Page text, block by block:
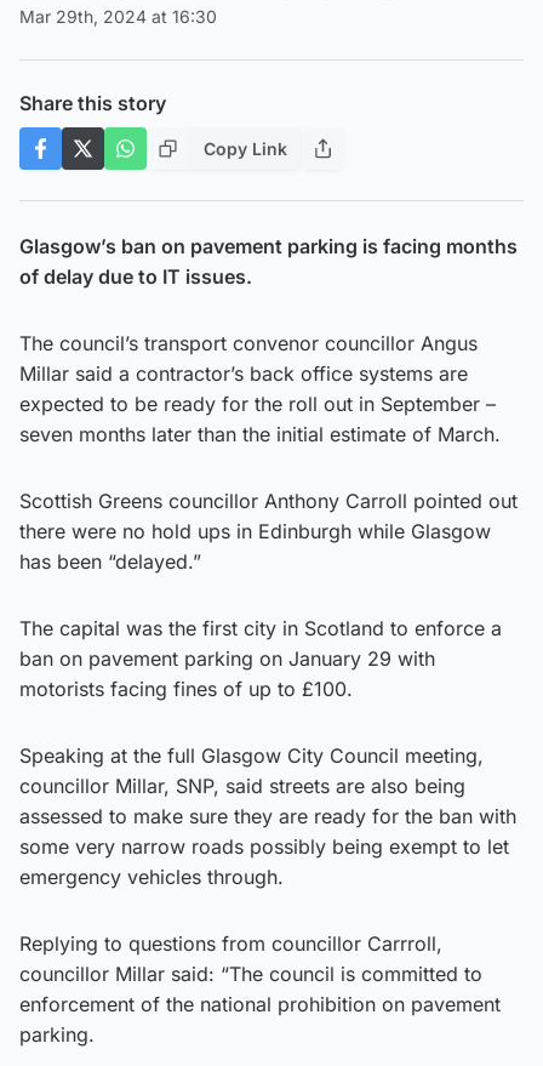
Mar 29th, 2024 at 16:30
Share this story
Copy Link
Glasgow’s ban on pavement parking is facing months
of delay due to IT issues.
The council’s transport convenor councillor Angus
Millar said a contractor’s back office systems are
expected to be ready for the roll out in September –
seven months later than the initial estimate of March.
Scottish Greens councillor Anthony Carroll pointed out
there were no hold ups in Edinburgh while Glasgow
has been “delayed.”
The capital was the first city in Scotland to enforce a
ban on pavement parking on January 29 with
motorists facing fines of up to £100.
Speaking at the full Glasgow City Council meeting,
councillor Millar, SNP, said streets are also being
assessed to make sure they are ready for the ban with
some very narrow roads possibly being exempt to let
emergency vehicles through.
Replying to questions from councillor Carrroll,
councillor Millar said: “The council is committed to
enforcement of the national prohibition on pavement
parking.